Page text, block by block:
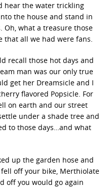
hear the water trickling
the house and stand in
Oh, what a treasure those
that all we had were fans.
recall those hot days and
man was our only true
get her Dreamsicle and I
flavored Popsicle. For
on earth and our street
under a shade tree and
to those days…and what
up the garden hose and
off your bike, Merthiolate
off you would go again